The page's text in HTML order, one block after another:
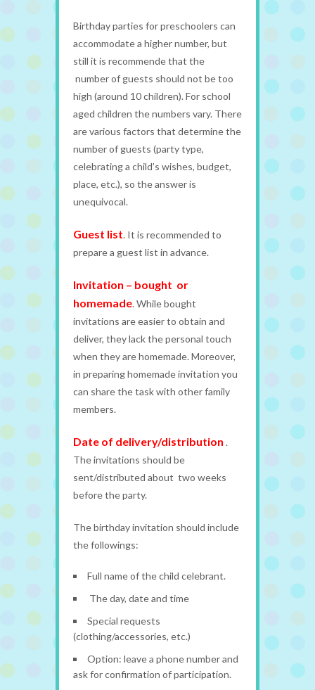
Birthday parties for preschoolers can
accommodate a higher number, but
still it is recommende that the
number of guests should not be too
high (around 10 children). For school
aged children the numbers vary. There
are various factors that determine the
number of guests (party type,
celebrating a child’s wishes, budget,
place, etc.), so the answer is
unequivocal.
Guest list. It is recommended to
prepare a guest list in advance.
Invitation – bought or
homemade. While bought
invitations are easier to obtain and
deliver, they lack the personal touch
when they are homemade. Moreover,
in preparing homemade invitation you
can share the task with other family
members.
Date of delivery/distribution .
The invitations should be
sent/distributed about two weeks
before the party.
The birthday invitation should include
the followings:
Full name of the child celebrant.
The day, date and time
Special requests
(clothing/accessories, etc.)
Option: leave a phone number and
ask for confirmation of participation.